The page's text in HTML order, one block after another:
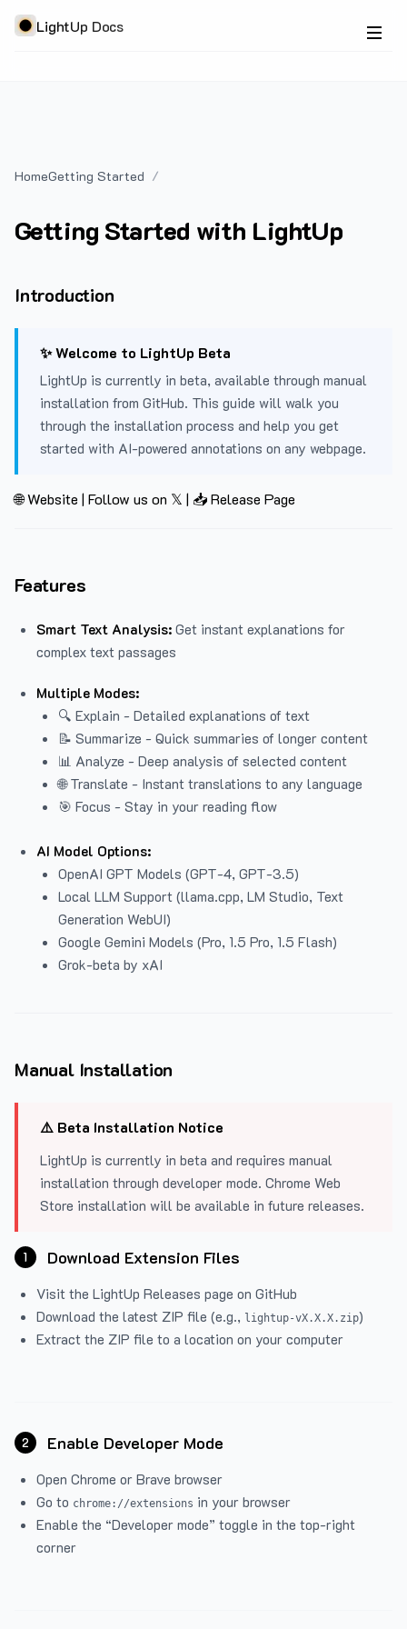
LightUp Docs
HomeGetting Started
Getting Started with LightUp
Introduction
✨ Welcome to LightUp Beta
LightUp is currently in beta, available through manual
installation from GitHub. This guide will walk you
through the installation process and help you get
started with AI-powered annotations on any webpage.
🌐 Website | Follow us on 𝕏 | 📥 Release Page
Features
Smart Text Analysis: Get instant explanations for
complex text passages
Multiple Modes:
🔍 Explain - Detailed explanations of text
📝 Summarize - Quick summaries of longer content
📊 Analyze - Deep analysis of selected content
🌐 Translate - Instant translations to any language
🎯 Focus - Stay in your reading flow
AI Model Options:
OpenAI GPT Models (GPT-4, GPT-3.5)
Local LLM Support (llama.cpp, LM Studio, Text
Generation WebUI)
Google Gemini Models (Pro, 1.5 Pro, 1.5 Flash)
Grok-beta by xAI
Manual Installation
⚠️ Beta Installation Notice
LightUp is currently in beta and requires manual
installation through developer mode. Chrome Web
Store installation will be available in future releases.
1 Download Extension Files
Visit the LightUp Releases page on GitHub
Download the latest ZIP file (e.g., lightup-vX.X.X.zip)
Extract the ZIP file to a location on your computer
2 Enable Developer Mode
Open Chrome or Brave browser
Go to chrome://extensions in your browser
Enable the “Developer mode” toggle in the top-right
corner